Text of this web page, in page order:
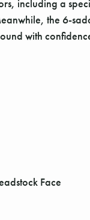
including a
the 6-
with
Face